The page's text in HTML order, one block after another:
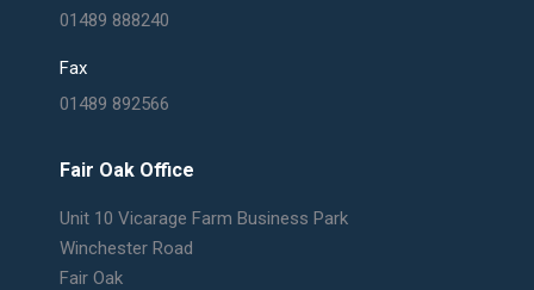
01489 888240
Fax
01489 892566
Fair Oak Office
Unit 10 Vicarage Farm Business Park
Winchester Road
Fair Oak